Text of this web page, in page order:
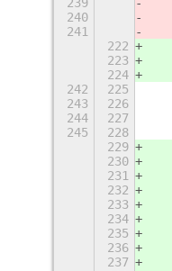
240
241
222
223
224
242
225
243
226
244
227
245
228
229
230
231
232
233
234
235
236
237